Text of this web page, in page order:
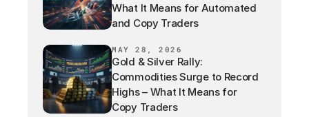
What It Means for Automated
and Copy Traders
MAY 28, 2026
Gold & Silver Rally:
Commodities Surge to Record
Highs – What It Means for
Copy Traders